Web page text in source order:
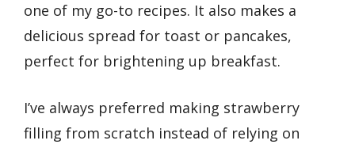
one of my go-to recipes. It also makes a
delicious spread for toast or pancakes,
perfect for brightening up breakfast.
I’ve always preferred making strawberry
filling from scratch instead of relying on